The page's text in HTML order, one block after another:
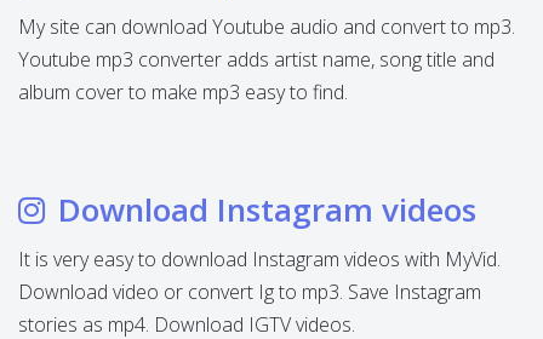
My site can download Youtube audio and convert to mp3.
Youtube mp3 converter adds artist name, song title and
album cover to make mp3 easy to find.
Download Instagram videos
It is very easy to download Instagram videos with MyVid.
Download video or convert Ig to mp3. Save Instagram
stories as mp4. Download IGTV videos.